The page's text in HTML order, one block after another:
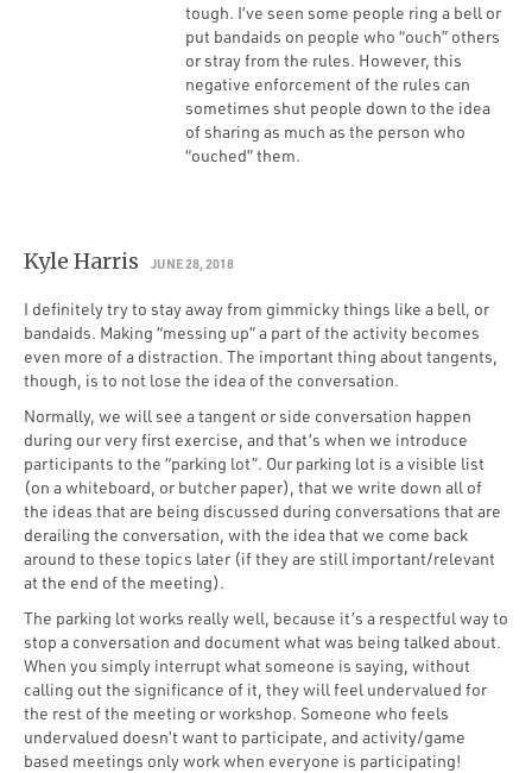
tough. I’ve seen some people ring a bell or
put bandaids on people who “ouch” others
or stray from the rules. However, this
negative enforcement of the rules can
sometimes shut people down to the idea
of sharing as much as the person who
“ouched” them.
Kyle Harris JUNE 28, 2018
I definitely try to stay away from gimmicky things like a bell, or
bandaids. Making “messing up” a part of the activity becomes
even more of a distraction. The important thing about tangents,
though, is to not lose the idea of the conversation.
Normally, we will see a tangent or side conversation happen
during our very first exercise, and that’s when we introduce
participants to the “parking lot”. Our parking lot is a visible list
(on a whiteboard, or butcher paper), that we write down all of
the ideas that are being discussed during conversations that are
derailing the conversation, with the idea that we come back
around to these topics later (if they are still important/relevant
at the end of the meeting).
The parking lot works really well, because it’s a respectful way to
stop a conversation and document what was being talked about.
When you simply interrupt what someone is saying, without
calling out the significance of it, they will feel undervalued for
the rest of the meeting or workshop. Someone who feels
undervalued doesn’t want to participate, and activity/game
based meetings only work when everyone is participating!